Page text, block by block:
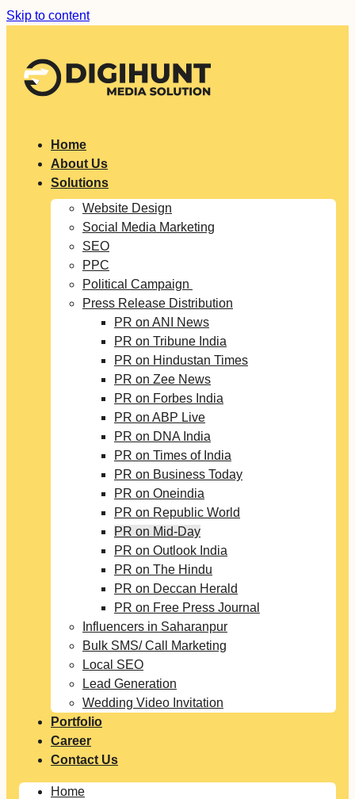
Skip to content
Home
About Us
Solutions
Website Design
Social Media Marketing
SEO
PPC
Political Campaign
Press Release Distribution
PR on ANI News
PR on Tribune India
PR on Hindustan Times
PR on Zee News
PR on Forbes India
PR on ABP Live
PR on DNA India
PR on Times of India
PR on Business Today
PR on Oneindia
PR on Republic World
PR on Mid-Day
PR on Outlook India
PR on The Hindu
PR on Deccan Herald
PR on Free Press Journal
Influencers in Saharanpur
Bulk SMS/ Call Marketing
Local SEO
Lead Generation
Wedding Video Invitation
Portfolio
Career
Contact Us
Home